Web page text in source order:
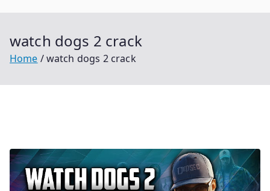
watch dogs 2 crack
Home watch dogs 2 crack